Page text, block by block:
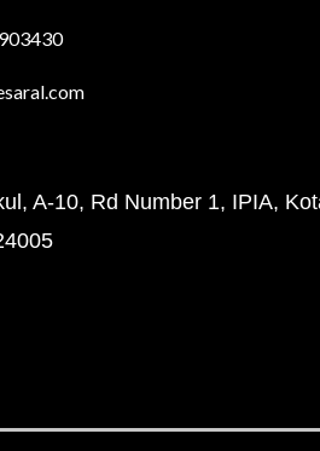
A-10, Rd Number 1, IPIA,